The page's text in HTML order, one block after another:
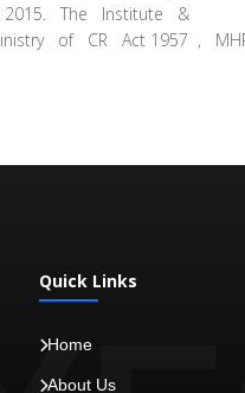
The Institute &
of CR Act 1957 ,
Quick Links
Home
About Us